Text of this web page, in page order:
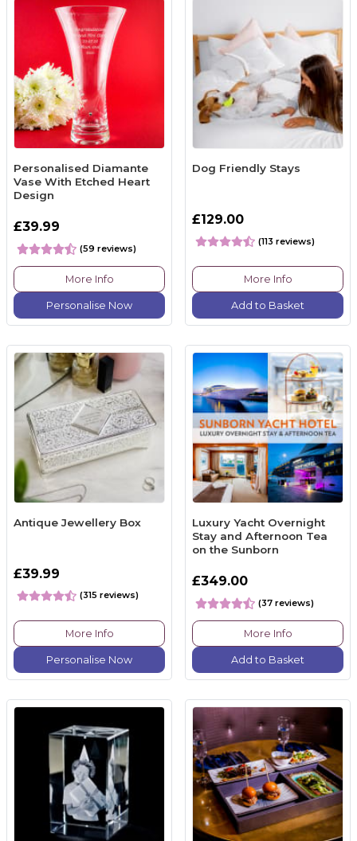
Personalised Diamante
Vase With Etched Heart
Design
£39.99
(59 reviews)
More Info
Personalise Now
Dog Friendly Stays
£129.00
(113 reviews)
More Info
Add to Basket
Antique Jewellery Box
£39.99
(315 reviews)
More Info
Personalise Now
Luxury Yacht Overnight
Stay and Afternoon Tea
on the Sunborn
£349.00
(37 reviews)
More Info
Add to Basket